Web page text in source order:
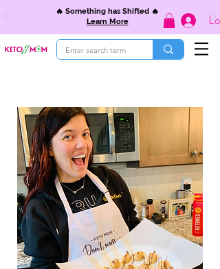
🔥 Something has Shifted 🔥
Learn More